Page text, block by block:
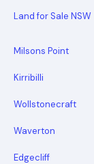
Land for Sale NSW
Milsons Point
Kirribilli
Wollstonecraft
Waverton
Edgecliff